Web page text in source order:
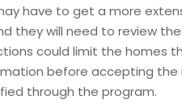
have to get a more
they will need to review
could limit the homes
before accepting
through the program.